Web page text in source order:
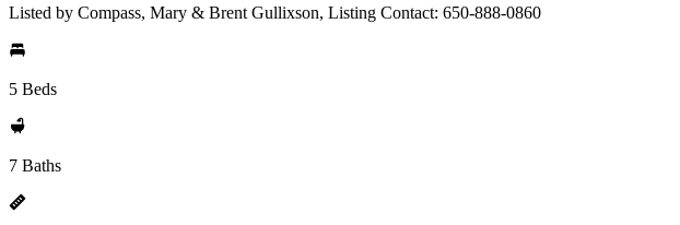
Listed by Compass, Mary & Brent Gullixson, Listing Contact: 650-888-0860
5 Beds
7 Baths